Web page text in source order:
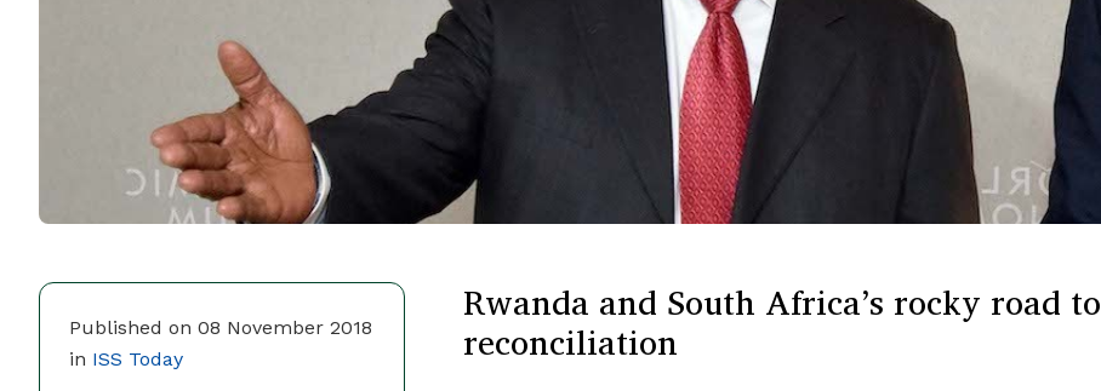
Published on 08 November 2018
in ISS Today
Rwanda and South Africa’s rocky road to
reconciliation